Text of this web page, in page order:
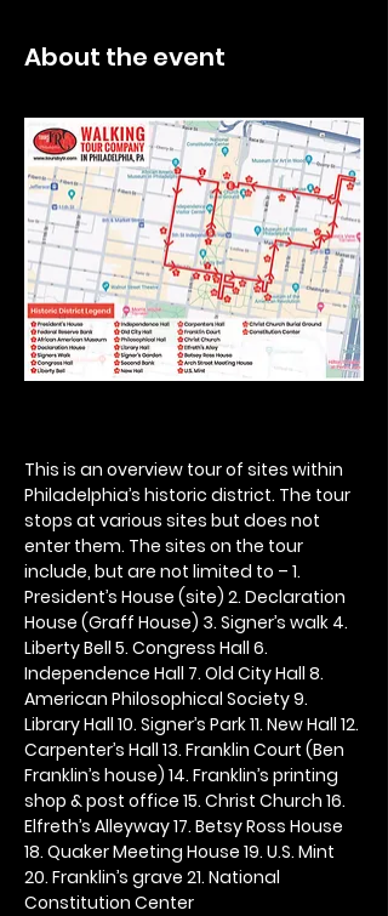
About the event
This is an overview tour of sites within
Philadelphia’s historic district. The tour
stops at various sites but does not
enter them. The sites on the tour
include, but are not limited to – 1.
President’s House (site) 2. Declaration
House (Graff House) 3. Signer’s walk 4.
Liberty Bell 5. Congress Hall 6.
Independence Hall 7. Old City Hall 8.
American Philosophical Society 9.
Library Hall 10. Signer’s Park 11. New Hall 12.
Carpenter’s Hall 13. Franklin Court (Ben
Franklin’s house) 14. Franklin’s printing
shop & post office 15. Christ Church 16.
Elfreth’s Alleyway 17. Betsy Ross House
18. Quaker Meeting House 19. U.S. Mint
20. Franklin’s grave 21. National
Constitution Center